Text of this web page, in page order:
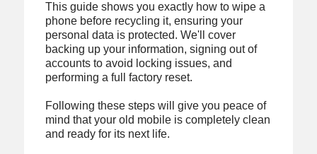
This guide shows you exactly how to wipe a
phone before recycling it, ensuring your
personal data is protected. We'll cover
backing up your information, signing out of
accounts to avoid locking issues, and
performing a full factory reset.
Following these steps will give you peace of
mind that your old mobile is completely clean
and ready for its next life.